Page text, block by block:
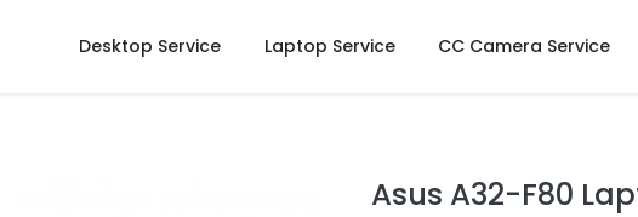
Desktop Service Laptop Service CC Camera Service
Asus A32-F80